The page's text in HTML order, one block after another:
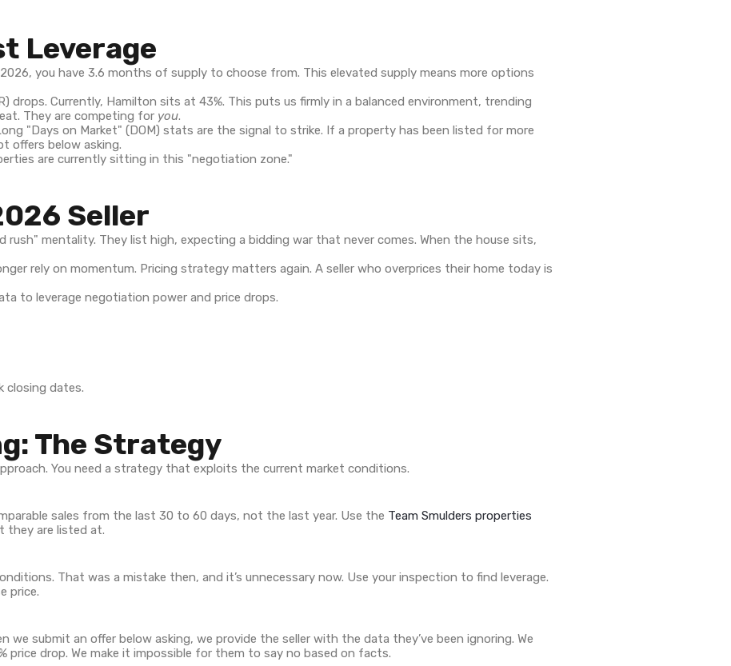
Leverage
you have 3.6 months of supply to choose from. This elevated supply means more options
drops. Currently, Hamilton sits at 43%. This puts us firmly in a balanced environment, trending
They are competing for you.
"Days on Market" (DOM) stats are the signal to strike. If a property has been listed for more
offers below asking.
are currently sitting in this "negotiation zone."
Seller
mentality. They list high, expecting a bidding war that never comes. When the house sits,
rely on momentum. Pricing strategy matters again. A seller who overprices their home today is
closing dates.
The Strategy
You need a strategy that exploits the current market conditions.
sales from the last 30 to 60 days, not the last year. Use the Team Smulders properties
they are listed at.
That was a mistake then, and it’s unnecessary now. Use your inspection to find leverage.
price.
submit an offer below asking, we provide the seller with the data they’ve been ignoring. We
drop. We make it impossible for them to say no based on facts.